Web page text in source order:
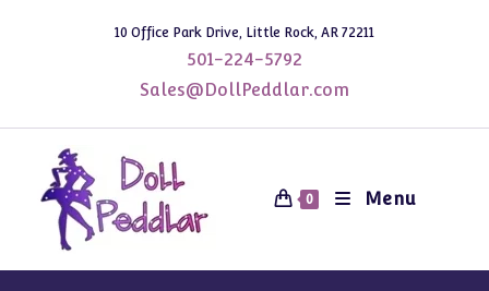
10 Office Park Drive, Little Rock, AR 72211
501-224-5792
Sales@DollPeddlar.com
0 Menu